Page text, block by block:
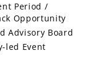
Period /
Opportunity
Advisory Board
led Event